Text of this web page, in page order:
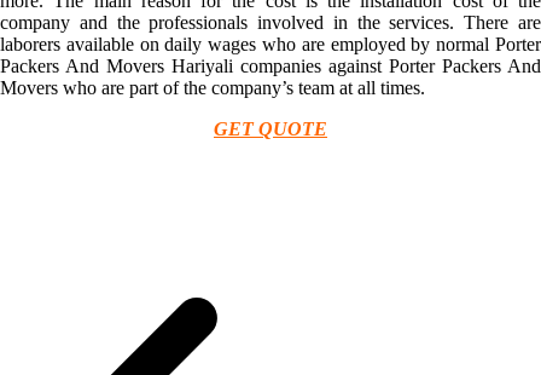
company and the professionals involved in the services. There are
laborers available on daily wages who are employed by normal Porter
Packers And Movers Hariyali companies against Porter Packers And
Movers who are part of the company’s team at all times.
GET QUOTE